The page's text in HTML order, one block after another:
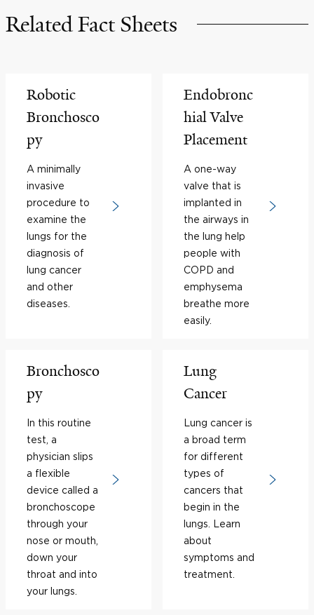
Related Fact Sheets
Robotic
Bronchosco
py
A minimally
invasive
procedure to
examine the
lungs for the
diagnosis of
lung cancer
and other
diseases.
Endobronc
hial Valve
Placement
A one-way
valve that is
implanted in
the airways in
the lung help
people with
COPD and
emphysema
breathe more
easily.
Bronchosco
py
In this routine
test, a
physician slips
a flexible
device called a
bronchoscope
through your
nose or mouth,
down your
throat and into
your lungs.
Lung
Cancer
Lung cancer is
a broad term
for different
types of
cancers that
begin in the
lungs. Learn
about
symptoms and
treatment.